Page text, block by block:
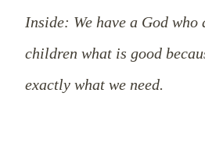
Inside: We have a God who
children what is good
exactly what we need.